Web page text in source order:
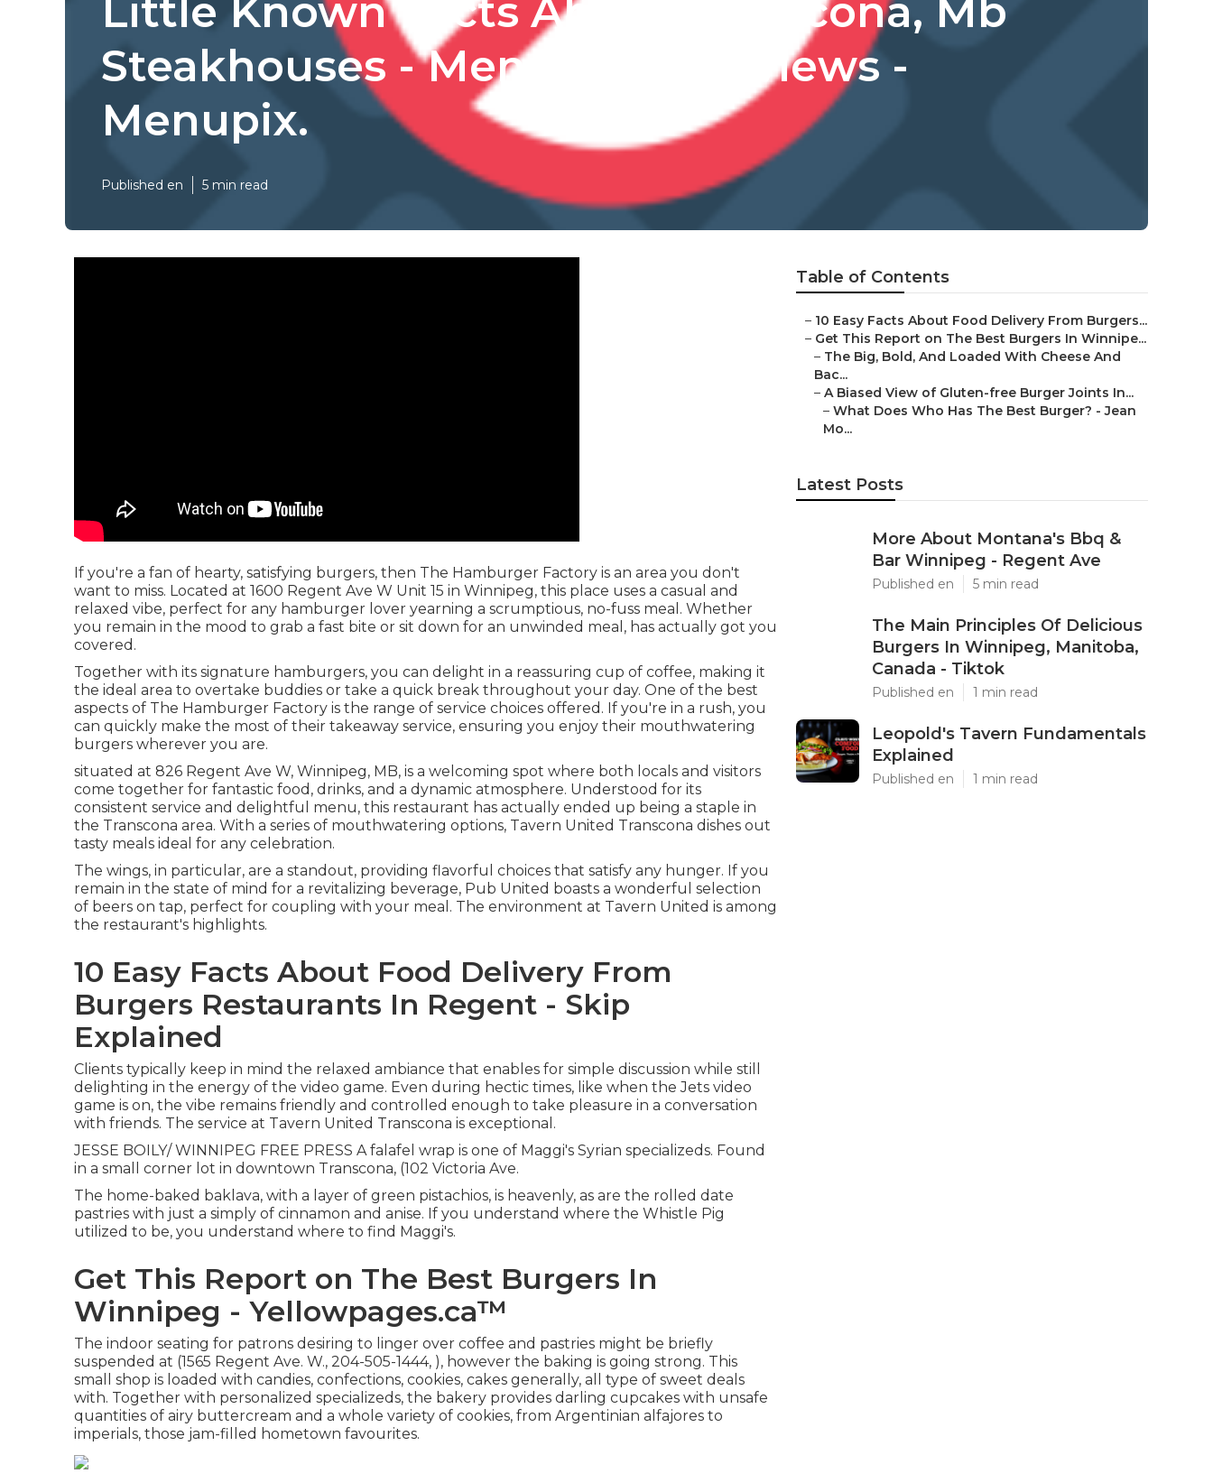
Little Known Facts About Transcona, Mb
Steakhouses - Menus And Reviews -
Menupix.
Published en 5 min read
If you're a fan of hearty, satisfying burgers, then The Hamburger Factory is an area you don't
want to miss. Located at 1600 Regent Ave W Unit 15 in Winnipeg, this place uses a casual and
relaxed vibe, perfect for any hamburger lover yearning a scrumptious, no-fuss meal. Whether
you remain in the mood to grab a fast bite or sit down for an unwinded meal, has actually got you
covered.
Together with its signature hamburgers, you can delight in a reassuring cup of coffee, making it
the ideal area to overtake buddies or take a quick break throughout your day. One of the best
aspects of The Hamburger Factory is the range of service choices offered. If you're in a rush, you
can quickly make the most of their takeaway service, ensuring you enjoy their mouthwatering
burgers wherever you are.
situated at 826 Regent Ave W, Winnipeg, MB, is a welcoming spot where both locals and visitors
come together for fantastic food, drinks, and a dynamic atmosphere. Understood for its
consistent service and delightful menu, this restaurant has actually ended up being a staple in
the Transcona area. With a series of mouthwatering options, Tavern United Transcona dishes out
tasty meals ideal for any celebration.
The wings, in particular, are a standout, providing flavorful choices that satisfy any hunger. If you
remain in the state of mind for a revitalizing beverage, Pub United boasts a wonderful selection
of beers on tap, perfect for coupling with your meal. The environment at Tavern United is among
the restaurant's highlights.
10 Easy Facts About Food Delivery From
Burgers Restaurants In Regent - Skip
Explained
Clients typically keep in mind the relaxed ambiance that enables for simple discussion while still
delighting in the energy of the video game. Even during hectic times, like when the Jets video
game is on, the vibe remains friendly and controlled enough to take pleasure in a conversation
with friends. The service at Tavern United Transcona is exceptional.
JESSE BOILY/ WINNIPEG FREE PRESS A falafel wrap is one of Maggi's Syrian specializeds. Found
in a small corner lot in downtown Transcona, (102 Victoria Ave.
The home-baked baklava, with a layer of green pistachios, is heavenly, as are the rolled date
pastries with just a simply of cinnamon and anise. If you understand where the Whistle Pig
utilized to be, you understand where to find Maggi's.
Get This Report on The Best Burgers In
Winnipeg - Yellowpages.ca™
The indoor seating for patrons desiring to linger over coffee and pastries might be briefly
suspended at (1565 Regent Ave. W., 204-505-1444, ), however the baking is going strong. This
small shop is loaded with candies, confections, cookies, cakes generally, all type of sweet deals
with. Together with personalized specializeds, the bakery provides darling cupcakes with unsafe
quantities of airy buttercream and a whole variety of cookies, from Argentinian alfajores to
imperials, those jam-filled hometown favourites.
Table of Contents
– 10 Easy Facts About Food Delivery From Burgers...
– Get This Report on The Best Burgers In Winnipe...
– The Big, Bold, And Loaded With Cheese And
Bac...
– A Biased View of Gluten-free Burger Joints In...
– What Does Who Has The Best Burger? - Jean
Mo...
Latest Posts
More About Montana's Bbq &
Bar Winnipeg - Regent Ave
Published en 5 min read
The Main Principles Of Delicious
Burgers In Winnipeg, Manitoba,
Canada - Tiktok
Published en 1 min read
Leopold's Tavern Fundamentals
Explained
Published en 1 min read